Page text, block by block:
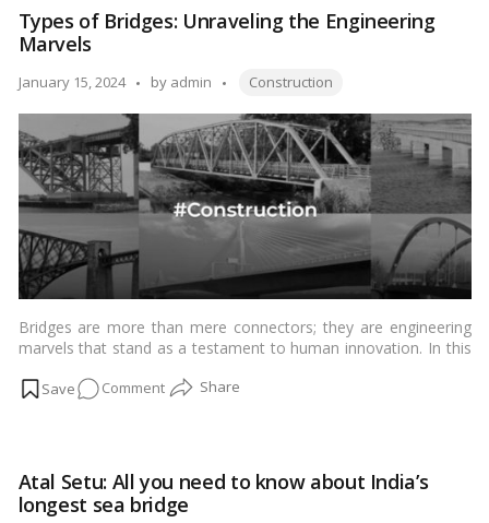
comprehensive guide explores the nuances of home
construction loans in India, drawing insights from the latest
Indian news and sources to provide a thorough understanding
of the financial landscape associated with building one’s dream
home.…Read more
Guide
Home
Loans
Types of Bridges: Unraveling the Engineering
Marvels
January 15, 2024
Posted
by admin Tags:
Construction
Bridges are more than mere connectors; they are engineering
marvels that stand as a testament to human innovation. In this
exploring the10 main typesthat have shaped the landscape.
Commenton
Unraveling
the
Atal Setu: All you need to know about India’s
longest sea bridge